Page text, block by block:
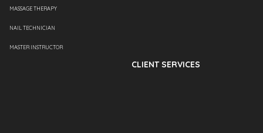
MASSAGE THERAPY
NAIL TECHNICIAN
MASTER INSTRUCTOR
CLIENT SERVICES